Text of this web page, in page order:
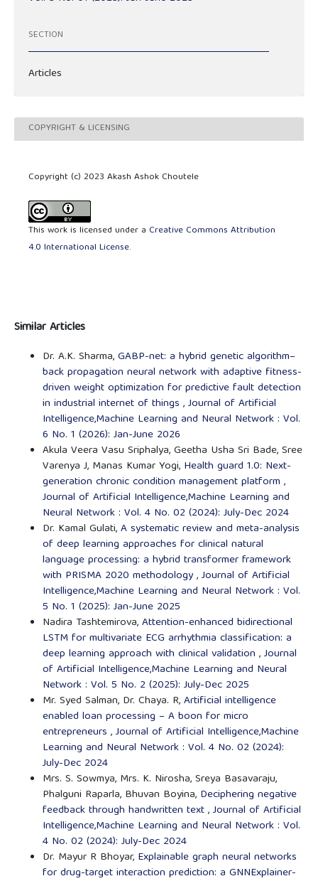
SECTION
Articles
COPYRIGHT & LICENSING
Copyright (c) 2023 Akash Ashok Choutele
This work is licensed under a Creative Commons Attribution
4.0 International License.
Similar Articles
Dr. A.K. Sharma,GABP-net: a hybrid genetic algorithm–
back propagation neural network with adaptive fitness-
driven weight optimization for predictive fault detection
in industrial internet of things ,Journal of Artificial
Intelligence,Machine Learning and Neural Network : Vol.
6 No. 1 (2026): Jan-June 2026
Akula Veera Vasu Sriphalya, Geetha Usha Sri Bade, Sree
Varenya J, Manas Kumar Yogi, Health guard 1.0: Next-
generation chronic condition management platform ,
Journal of Artificial Intelligence,Machine Learning and
Neural Network : Vol. 4 No. 02 (2024): July-Dec 2024
Dr. Kamal Gulati,A systematic review and meta-analysis
of deep learning approaches for clinical natural
language processing: a hybrid transformer framework
with PRISMA 2020 methodology,Journal of Artificial
Intelligence,Machine Learning and Neural Network : Vol.
5 No. 1 (2025): Jan-June 2025
Nadira Tashtemirova,Attention-enhanced bidirectional
LSTM for multivariate ECG arrhythmia classification: a
deep learning approach with clinical validation ,Journal
of Artificial Intelligence,Machine Learning and Neural
Network : Vol. 5 No. 2 (2025): July-Dec 2025
Mr. Syed Salman, Dr. Chaya. R,Artificial intelligence
enabled loan processing – A boon for micro
entrepreneurs ,Journal of Artificial Intelligence,Machine
Learning and Neural Network : Vol. 4 No. 02 (2024):
July-Dec 2024
Mrs. S. Sowmya, Mrs. K. Nirosha, Sreya Basavaraju,
Phalguni Raparla, Bhuvan Boyina, Deciphering negative
feedback through handwritten text,Journal of Artificial
Intelligence,Machine Learning and Neural Network : Vol.
4 No. 02 (2024): July-Dec 2024
Dr. Mayur R Bhoyar, Explainable graph neural networks
for drug-target interaction prediction: a GNNExplainer-